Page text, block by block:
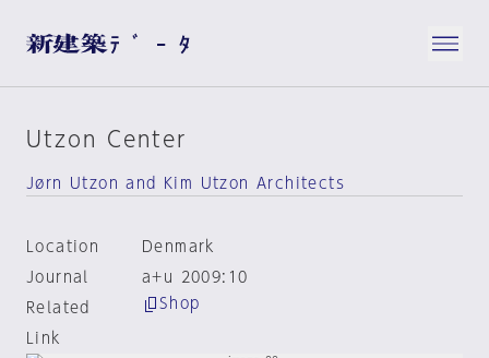
Utzon Center
Jørn Utzon and Kim Utzon Architects
Location
Denmark
Journal
a+u 2009:10
Related
Link
Shop